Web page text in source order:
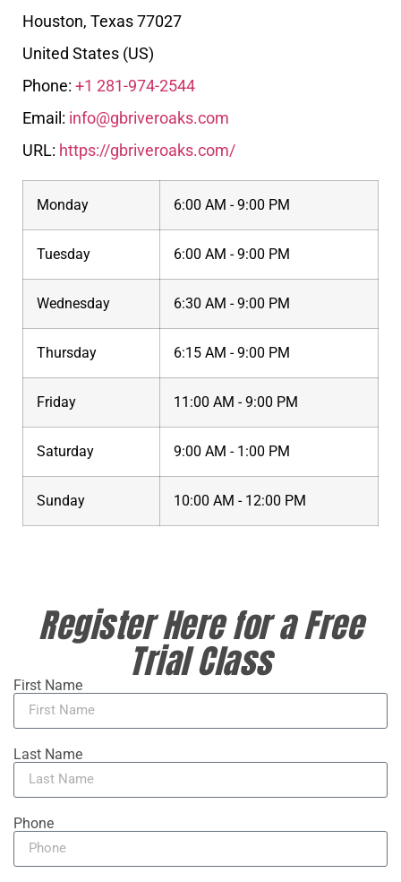
Houston, Texas77027
United States (US)
Phone: +1 281-974-2544
Email: info@gbriveroaks.com
URL: https://gbriveroaks.com/
Monday 6:00 AM - 9:00 PM
Tuesday 6:00 AM - 9:00 PM
Wednesday 6:30 AM - 9:00 PM
Thursday 6:15 AM - 9:00 PM
Friday 11:00 AM - 9:00 PM
Saturday 9:00 AM - 1:00 PM
Sunday 10:00 AM - 12:00 PM
Register Here for a Free
Trial Class
First Name
Last Name
Phone